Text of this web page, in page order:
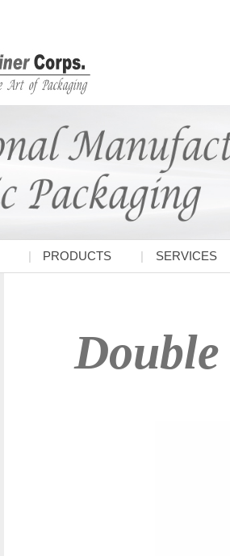
PRODUCTS SERVICES